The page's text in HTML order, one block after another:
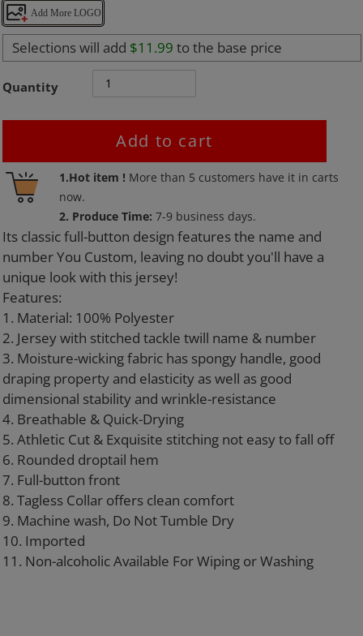
Add More LOGO
Selections will add $11.99 to the base price
Quantity
Add to cart
1.Hot item ! More than 5 customers have it in carts
now.
2. Produce Time:7-9 business days.
Adding
product
your
cart
Its classic full-button design features the name and
number You Custom, leaving no doubt you'll have a
unique look with this jersey!
Features:
1. Material: 100% Polyester
2. Jersey with stitched tackle twill name & number
3. Moisture-wicking fabric has spongy handle, good
draping property and elasticity as well as good
dimensional stability and wrinkle-resistance
4. Breathable & Quick-Drying
5. Athletic Cut & Exquisite stitching not easy to fall off
6. Rounded droptail hem
7. Full-button front
8. Tagless Collar offers clean comfort
9. Machine wash, Do Not Tumble Dry
10. Imported
11. Non-alcoholic Available For Wiping or Washing